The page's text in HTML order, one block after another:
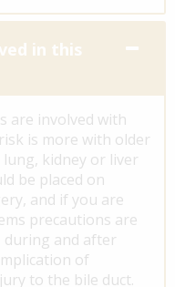
in this
are involved with
is more with older
kidney or liver
be placed on
and if you are
precautions are
during and after
of
to the bile duct.